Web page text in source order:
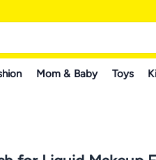
Mom & Baby Toys